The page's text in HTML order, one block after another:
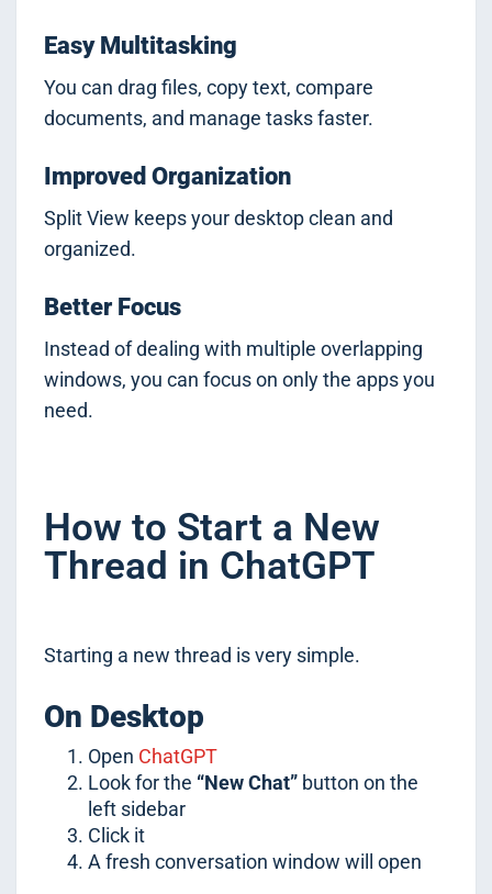
Easy Multitasking
You can drag files, copy text, compare
documents, and manage tasks faster.
Improved Organization
Split View keeps your desktop clean and
organized.
Better Focus
Instead of dealing with multiple overlapping
windows, you can focus on only the apps you
need.
How to Start a New
Thread in ChatGPT
Starting a new thread is very simple.
On Desktop
Open ChatGPT
Look for the “New Chat” button on the
left sidebar
Click it
A fresh conversation window will open